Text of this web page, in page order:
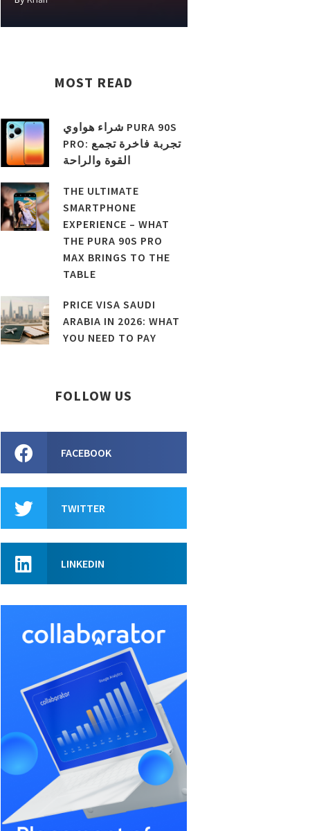
MOST READ
شراء هواوي PURA 90S
PRO: تجربة فاخرة تجمع
القوة والراحة
THE ULTIMATE
SMARTPHONE
EXPERIENCE – WHAT
THE PURA 90S PRO
MAX BRINGS TO THE
TABLE
PRICE VISA SAUDI
ARABIA IN 2026: WHAT
YOU NEED TO PAY
FOLLOW US
FACEBOOK
TWITTER
LINKEDIN